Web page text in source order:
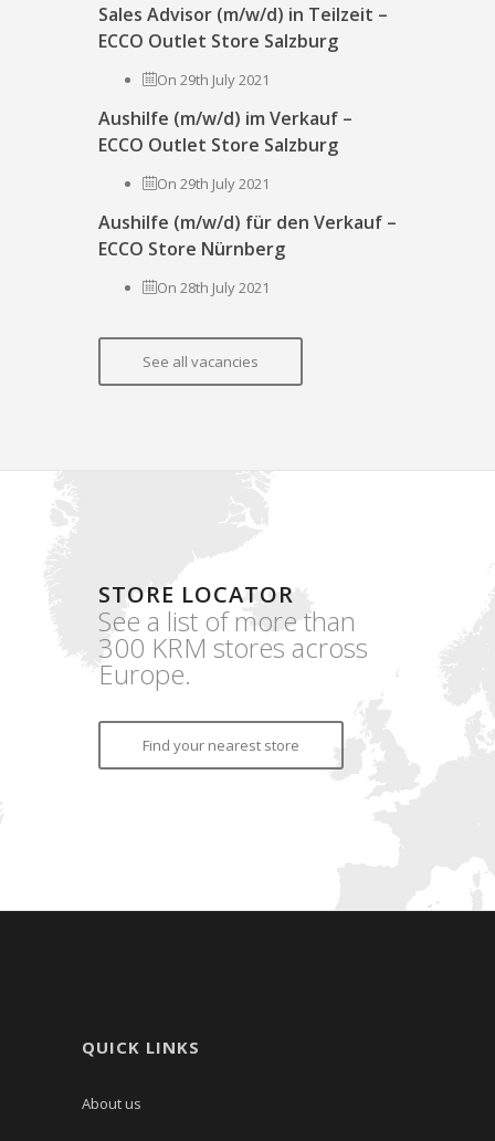
Sales Advisor (m/w/d) in Teilzeit –
ECCO Outlet Store Salzburg
On 29th July 2021
Aushilfe (m/w/d) im Verkauf –
ECCO Outlet Store Salzburg
On 29th July 2021
Aushilfe (m/w/d) für den Verkauf –
ECCO Store Nürnberg
On 28th July 2021
See all vacancies
STORE LOCATOR
See a list of more than
300 KRM stores across
Europe.
Find your nearest store
QUICK LINKS
About us